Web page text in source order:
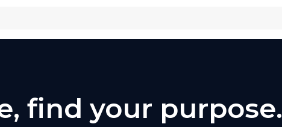
find your purpose.